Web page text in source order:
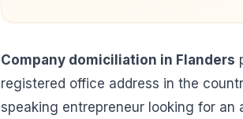
Company domiciliation in Flanders
registered office address in the
speaking entrepreneur looking for an